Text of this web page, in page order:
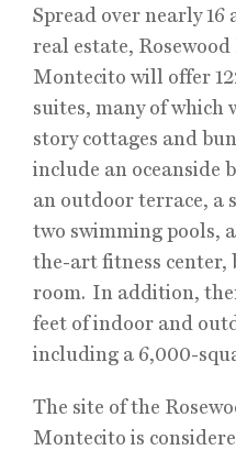
Spread over nearly
real estate,
Montecito will offer
suites, many of which
story cottages and
include an oceanside
an outdoor terrace, a
two swimming pools,
the-art fitness center,
room. In addition,
feet of indoor and
including a 6,000-
The site of the
Montecito is